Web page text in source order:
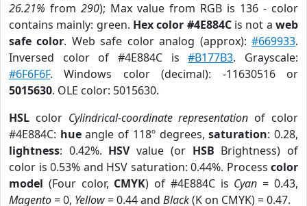
26.21% from 290); Max value from RGB is 136 - color
contains mainly: green. Hex color #4E884Cis not aweb
safe color. Web safe color analog (approx):#669933.
Inversed color of #4E884C is#B177B3. Grayscale:
#6F6F6F. Windows color (decimal): -11630516 or
5015630. OLE color: 5015630.
HSL color Cylindrical-coordinate representation of color
#4E884C: hueangle of 118º degrees,saturation: 0.28,
lightness: 0.42%. HSVvalue (or HSB Brightness) of
color is 0.53% and HSV saturation: 0.44%. Process color
model (Four color, CMYK) of #4E884C is Cyan = 0.43,
Magento= 0, Yellow= 0.44 and Black(K on CMYK) = 0.47.